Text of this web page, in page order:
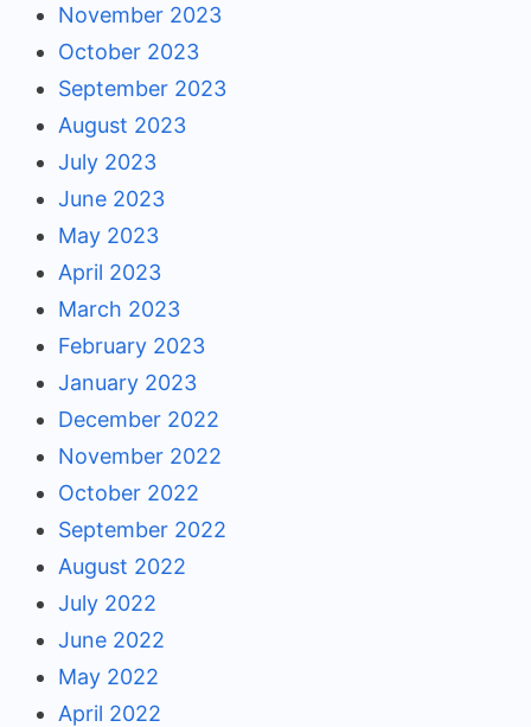
November 2023
October 2023
September 2023
August 2023
July 2023
June 2023
May 2023
April 2023
March 2023
February 2023
January 2023
December 2022
November 2022
October 2022
September 2022
August 2022
July 2022
June 2022
May 2022
April 2022